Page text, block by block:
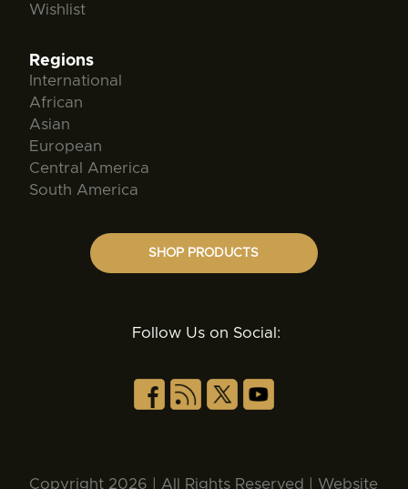
Wishlist
Regions
International
African
Asian
European
Central America
South America
SHOP PRODUCTS
Follow Us on Social:
Copyright 2026 | All Rights Reserved | Website